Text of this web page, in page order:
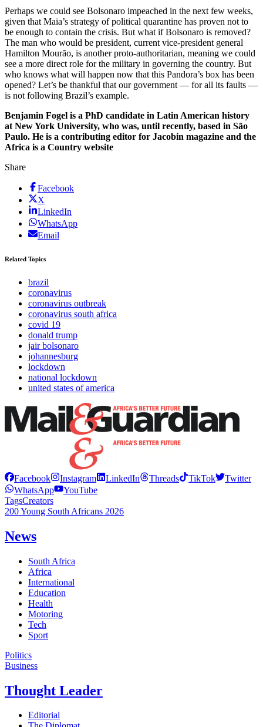
Perhaps we could see Bolsonaro impeached in the next few weeks,
given that Maia’s strategy of political quarantine has proven not to
be enough to contain the crisis. But what if Bolsonaro is removed?
The man who would be president, current vice-president general
Hamilton Mourão, is another proto-authoritarian, meaning we could
see a more direct role for the military in governing the country. But
who knows what will happen now that this Pandora’s box has been
opened? Let’s be thankful that our government — for all its faults —
is not following Brazil’s example.
Benjamin Fogel is a PhD candidate in Latin American history
at New York University, who was, until recently, based in São
Paulo. He is a contributing editor for Jacobin magazine and the
Africa is a Country website
Share
Facebook
X
LinkedIn
WhatsApp
Email
Related Topics
brazil
coronavirus
coronavirus outbreak
coronavirus south africa
covid 19
donald trump
jair bolsonaro
johannesburg
lockdown
national lockdown
united states of america
Facebook Instagram LinkedIn Threads TikTok
Twitter
WhatsApp
YouTube
TagsCreators
200 Young South Africans 2026
News
South Africa
Africa
International
Education
Health
Motoring
Tech
Sport
Politics
Business
Thought Leader
Editorial